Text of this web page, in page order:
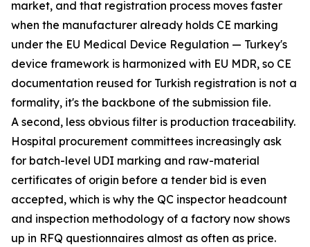
market, and that registration process moves faster
when the manufacturer already holds CE marking
under the EU Medical Device Regulation — Turkey's
device framework is harmonized with EU MDR, so CE
documentation reused for Turkish registration is not a
formality, it's the backbone of the submission file.
A second, less obvious filter is production traceability.
Hospital procurement committees increasingly ask
for batch-level UDI marking and raw-material
certificates of origin before a tender bid is even
accepted, which is why the QC inspector headcount
and inspection methodology of a factory now shows
up in RFQ questionnaires almost as often as price.